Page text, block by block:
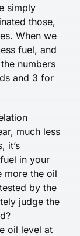
simply
those,
When we
fuel, and
numbers
and 3 for
much less
it’s
in your
more the oil
by the
judge the
oil level at